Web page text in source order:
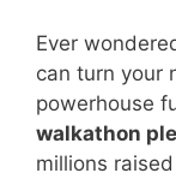
Ever
can turn your
powerhouse
walkathon
millions